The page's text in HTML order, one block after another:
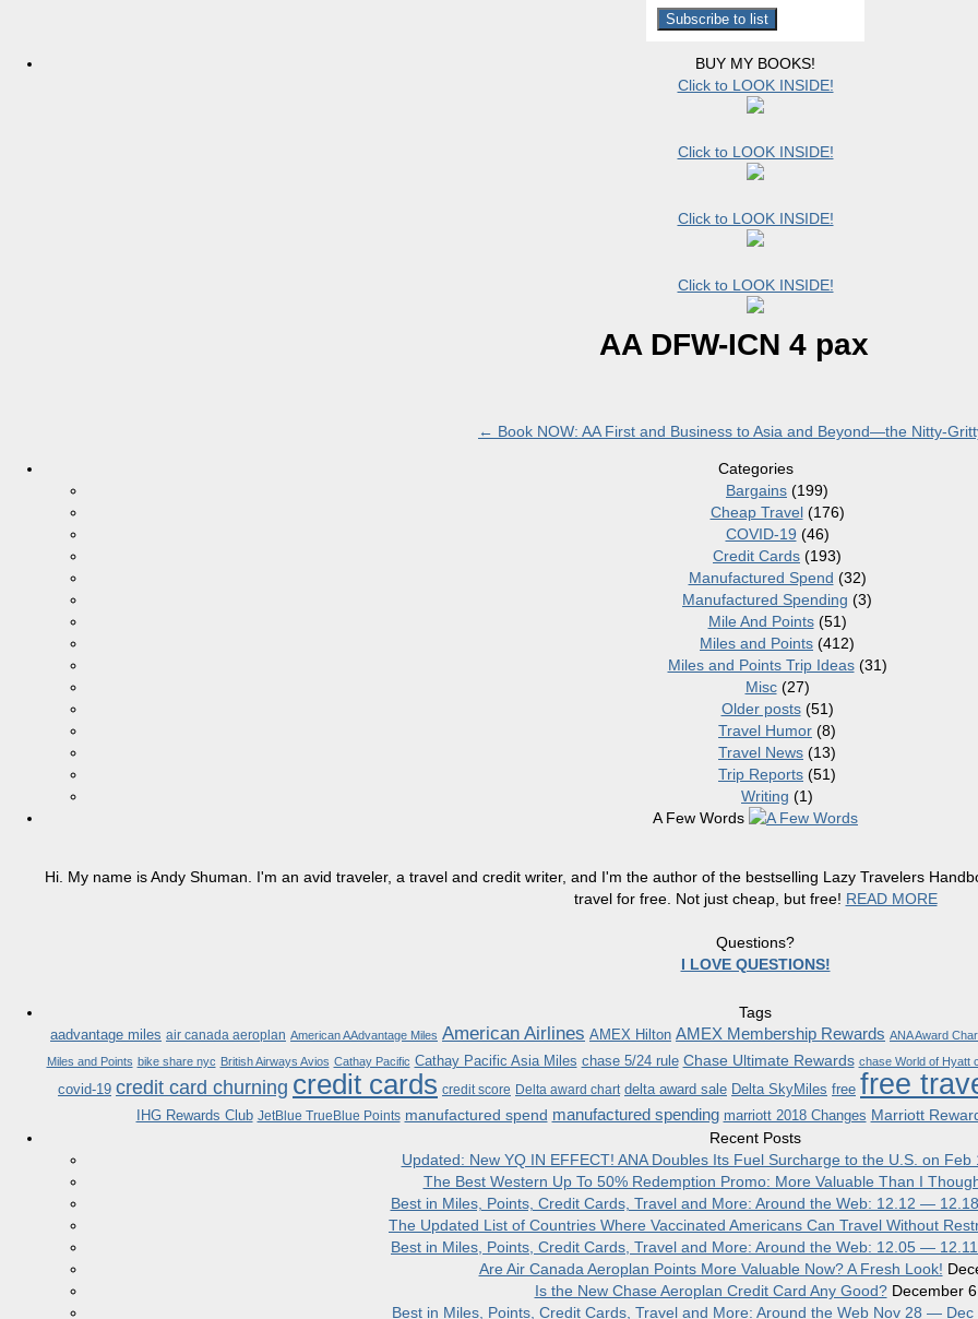
BUY MY BOOKS!
Click to LOOK INSIDE!
Click to LOOK INSIDE!
Click to LOOK INSIDE!
Click to LOOK INSIDE!
AA DFW-ICN 4 pax
← Book NOW: AA First and Business to Asia and Beyond—the Nitty-
Categories
Bargains (199)
Cheap Travel(176)
COVID-19 (46)
Credit Cards (193)
Manufactured Spend (32)
Manufactured Spending (3)
Mile And Points(51)
Miles and Points (412)
Miles and Points Trip Ideas(31)
Misc(27)
Older posts(51)
Travel Humor (8)
Travel News (13)
Trip Reports (51)
Writing (1)
A Few Words
Hi. My name is Andy Shuman. I'm an avid traveler, a travel and credit writer, and I'm the author of the bestselling Lazy Travelers
travel for free. Not just cheap, but free! READ MORE
Questions?
I LOVE QUESTIONS!
Tags
aadvantage miles air canada aeroplan American AAdvantage Miles American Airlines AMEX Hilton AMEX Membership Rewards ANA Award
Miles and Points bike share nyc British Airways Avios Cathay Pacific Cathay Pacific Asia Miles chase 5/24 rule Chase Ultimate Rewards chase World of Hyatt
covid-19 credit card churning credit cards credit score Delta award chart delta award sale Delta SkyMiles free free
IHG Rewards Club JetBlue TrueBlue Points manufactured spend manufactured spending marriott 2018 Changes Marriott
Recent Posts
Updated: New YQ IN EFFECT! ANA Doubles Its Fuel Surcharge to the U.S. on Feb
The Best Western Up To 50% Redemption Promo: More Valuable Than I
Best in Miles, Points, Credit Cards, Travel and More: Around the Web: 12.12 —
The Updated List of Countries Where Vaccinated Americans Can Travel Without
Best in Miles, Points, Credit Cards, Travel and More: Around the Web: 12.05 —
Are Air Canada Aeroplan Points More Valuable Now? A Fresh Look!
Is the New Chase Aeroplan Credit Card Any Good? December
Best in Miles, Points, Credit Cards, Travel and More: Around the Web Nov 28 — Dec